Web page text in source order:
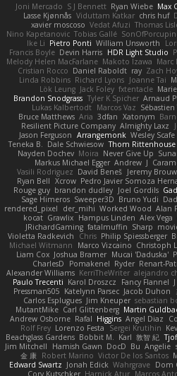
Joni Mercado S J Bennett Ryan Wiebe Max
Lasse Kjønnås Viduttam Katkar chris huf
xavier moscoso Vedat Afuzi Thomas
Nino Kapetanovic Tobias Gallé
Ike Li Pietro Ponti William Unsworth
Francis Boyle Devin Harris HDR Light Studio
Melody Helen MacFarlane Makoto Izawa Marc
Cristian Rocco Daniel Raboldt ray Zach
Linda Robbins Richard Lyons Joanne Tai
Lök Leung Jack Foley fxtentacle
Brandon Snodgrass Tyler K Spicher Arnaud
Lukas Kalbertodt Marcos Vaz
Bruce Matthews Aria 3dfan Xatonym
Resilient Picture Company Almighty Laxz
Jason Ferguson Arrangemonk Wesley Scafe
Teneka B.
Dale Schwiesow Thom Rittenhouse
Nayden Dochev Moira Never Give Up
Markus Michael Egger Andrew J
Vasili Rodriguez David Beneš Jeremy
Ryan Bell Xcrow Pedro Javier Somoza
Rouge guy brandon dudley Joel Gordils
Sage Himeros Sweeper3D Bruno Yudi
rendered_pixel
der_mihi Worked Wood Alan
kocat Grawlix Hampus Linden Alex Vega
JRichardGaming fatalmuffin Sharp
Violetta Radkevich
Chris Philip Spiessberger
Michael Witmann
Marco Vizcaino Christoph
Liam Cox Joshua Bramer Mucai 'Daduska'
CharlesD
Pomakenel Ryder Renart-
Alexander Williams KerriTheWriter alejandro
Paulo Trecenti Karol Droszcz Fancy Flannel
Pressman505 Katelynn Parsec Jacob Duhon
Carlos Esplugues Jim Kneuper sebastian
MutantMike Carl Glittenberg Martin
Andrew Osborne Rafal Higgins Angel Diaz
Rolf Frey Lorenzo Festa Sergei Krutihin
Beachglass Gardens Bobbit M. Karl 敦智 紀
Jim Mitchell
Hamish Gawn DocD Bu Angelie
金 康 Robert Marino Victor De los Santos
Edward Swartz Jonah Edick Wahrgrave Dom
Cory Kutschker Harnick Atur Marcos